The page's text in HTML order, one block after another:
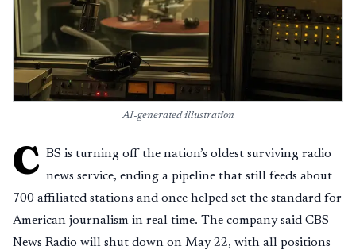
AI-generated illustration
C BS is turning off the nation’s oldest surviving radio
news service, ending a pipeline that still feeds about
700 affiliated stations and once helped set the standard for
American journalism in real time. The company said CBS
News Radio will shut down on May 22, with all positions